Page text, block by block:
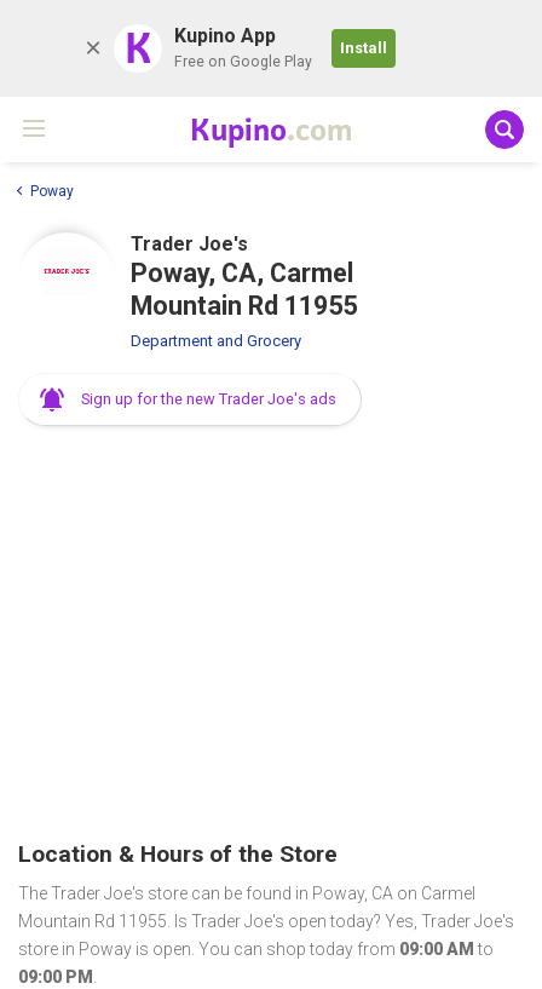
K Kupino App
Free on Google Play
Install
Kupino.com
Poway
Trader Joe's
Poway, CA, Carmel
Mountain Rd 11955
Department and Grocery
Sign up for the new Trader Joe's ads
Location & Hours of the Store
The Trader Joe's store can be found in Poway, CA on Carmel
Mountain Rd 11955. Is Trader Joe's open today? Yes, Trader Joe's
store in Poway is open. You can shop today from 09:00 AM to
09:00 PM .